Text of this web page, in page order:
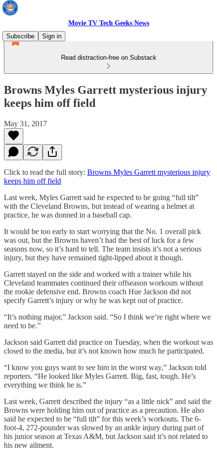
Movie TV Tech Geeks News
Subscribe
Sign in
Read distraction-free on Substack
Browns Myles Garrett mysterious injury
keeps him off field
May 31, 2017
Click to read the full story: Browns Myles Garrett mysterious injury
keeps him off field
Last week, Myles Garrett said he expected to be going “full tilt”
with the Cleveland Browns, but instead of wearing a helmet at
practice, he was donned in a baseball cap.
It would be too early to start worrying that the No. 1 overall pick
was out, but the Browns haven’t had the best of luck for a few
seasons now, so it’s hard to tell. The team insists it’s not a serious
injury, but they have remained tight-lipped about it though.
Garrett stayed on the side and worked with a trainer while his
Cleveland teammates continued their offseason workouts without
the rookie defensive end. Browns coach Hue Jackson did not
specify Garrett’s injury or why he was kept out of practice.
“It’s nothing major,” Jackson said. “So I think we’re right where we
need to be.”
Jackson said Garrett did practice on Tuesday, when the workout was
closed to the media, but it’s not known how much he participated.
“I know you guys want to see him in the worst way,” Jackson told
reporters. “He looked like Myles Garrett. Big, fast, tough. He’s
everything we think he is.”
Last week, Garrett described the injury “as a little nick” and said the
Browns were holding him out of practice as a precaution. He also
said he expected to be “full tilt” for this week’s workouts. The 6-
foot-4, 272-pounder was slowed by an ankle injury during part of
his junior season at Texas A&M, but Jackson said it’s not related to
his new ailment.